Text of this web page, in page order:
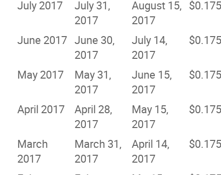
July 2017
July 31,
2017
August 15,
2017
$0.175
June 2017 June 30,
2017
July 14,
2017
$0.175
May 2017
May 31,
2017
June 15,
2017
$0.175
April 2017
April 28,
2017
May 15,
2017
$0.175
March
2017
March 31,
2017
April 14,
2017
$0.175